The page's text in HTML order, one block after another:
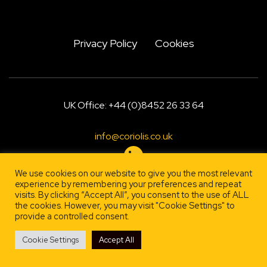
Privacy Policy Cookies
UK Office: +44 (0)8452 26 33 64
info@coriolis.co.uk
Designed byFirestarter, engineered by Lehrity
We use cookies on our website to give you the most relevant
experience by remembering your preferences and repeat
visits. By clicking “Accept All”, you consent to the use of ALL
the cookies. However, you may visit "Cookie Settings" to
provide a controlled consent.
Cookie Settings Accept All